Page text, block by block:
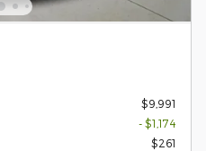
$9,991
- $1,174
$261